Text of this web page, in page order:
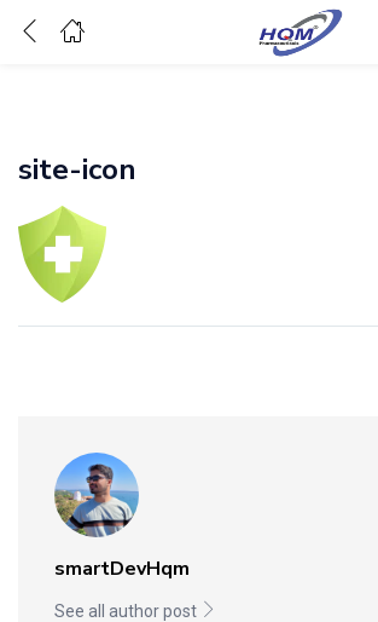
site-icon
smartDevHqm
See all author post